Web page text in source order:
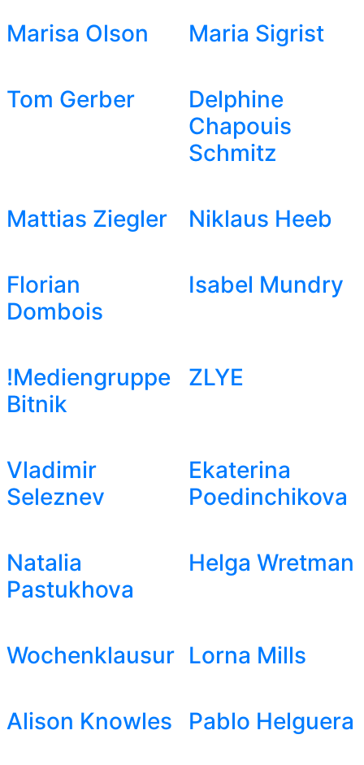
Marisa Olson Maria Sigrist
Tom Gerber
Delphine
Chapouis
Schmitz
Mattias Ziegler Niklaus Heeb
Florian
Dombois
Isabel Mundry
!Mediengruppe
Bitnik
ZLYE
Vladimir
Seleznev
Ekaterina
Poedinchikova
Natalia
Pastukhova
Helga Wretman
Wochenklausur Lorna Mills
Alison Knowles Pablo Helguera